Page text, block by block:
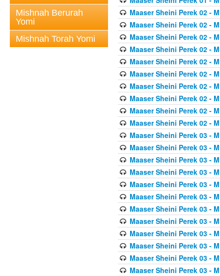
Mishnah Berurah
Yomi
Mishnah Torah Yomi
Maaser Sheini Perek 02 -
Maaser Sheini Perek 02 -
Maaser Sheini Perek 02 -
Maaser Sheini Perek 02 -
Maaser Sheini Perek 02 -
Maaser Sheini Perek 02 -
Maaser Sheini Perek 02 -
Maaser Sheini Perek 02 -
Maaser Sheini Perek 02 -
Maaser Sheini Perek 02 -
Maaser Sheini Perek 03 -
Maaser Sheini Perek 03 -
Maaser Sheini Perek 03 -
Maaser Sheini Perek 03 -
Maaser Sheini Perek 03 -
Maaser Sheini Perek 03 -
Maaser Sheini Perek 03 -
Maaser Sheini Perek 03 -
Maaser Sheini Perek 03 -
Maaser Sheini Perek 03 -
Maaser Sheini Perek 03 -
Maaser Sheini Perek 03 -